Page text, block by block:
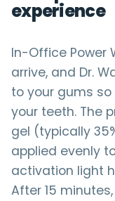
experience
In-Office Power
arrive, and Dr.
to your gums
your teeth. The
gel (typically
applied evenly
activation light
After 15